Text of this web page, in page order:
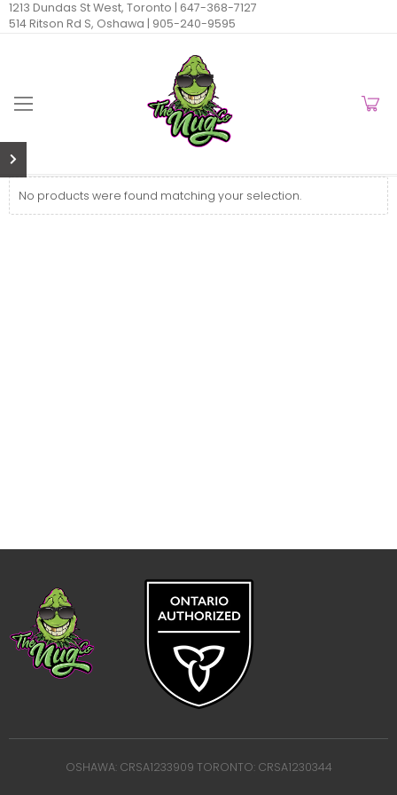
1213 Dundas St West, Toronto | 647-368-7127
514 Ritson Rd S, Oshawa | 905-240-9595
No products were found matching your selection.
OSHAWA: CRSA1233909 TORONTO: CRSA1230344